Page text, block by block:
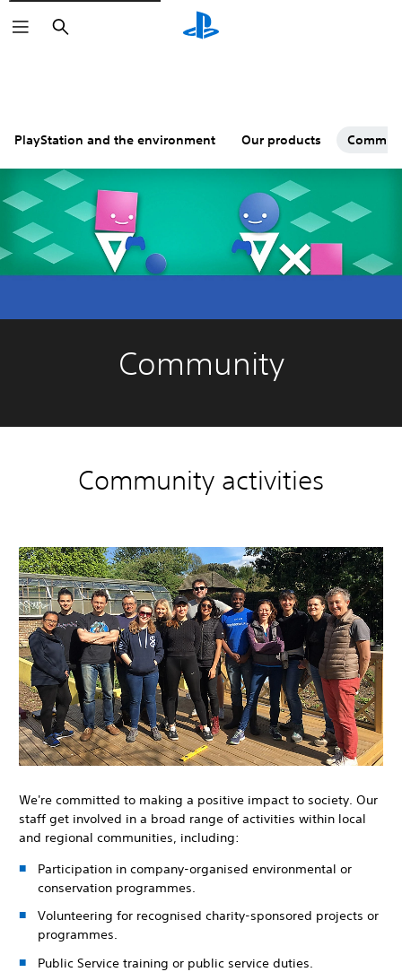
Search
PlayStation and the environment Our products
Community
Community activities
We're committed to making a positive impact to society. Our
staff get involved in a broad range of activities within local
and regional communities, including:
Participation in company-organised environmental or
conservation programmes.
Volunteering for recognised charity-sponsored projects or
programmes.
Public Service training or public service duties.